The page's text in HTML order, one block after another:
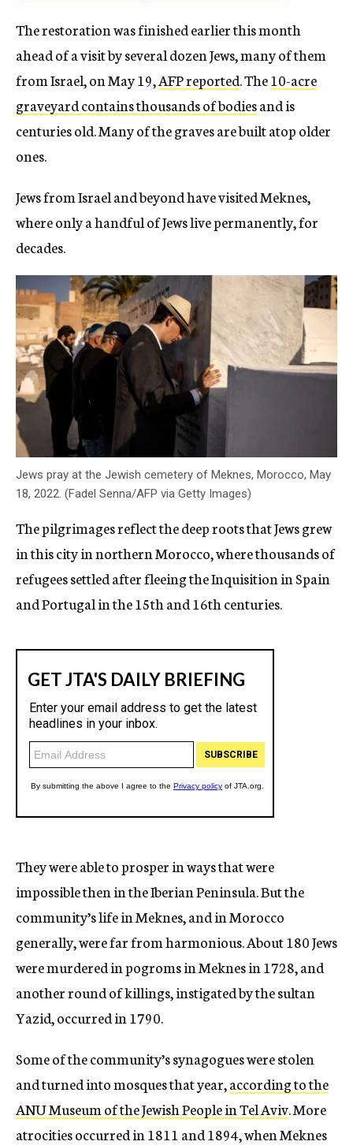
The restoration was finished earlier this month
ahead of a visit by several dozen Jews, many of them
from Israel, on May 19,AFP reported. The10-acre
graveyard contains thousands of bodiesand is
centuries old. Many of the graves are built atop older
ones.
Jews from Israel and beyond have visited Meknes,
where only a handful of Jews live permanently, for
decades.
Jews pray at the Jewish cemetery of Meknes, Morocco, May
18, 2022. (Fadel Senna/AFP via Getty Images)
The pilgrimages reflect the deep roots that Jews grew
in this city in northern Morocco, where thousands of
refugees settled after fleeing the Inquisition in Spain
and Portugal in the 15th and 16th centuries.
They were able to prosper in ways that were
impossible then in the Iberian Peninsula. But the
community’s life in Meknes, and in Morocco
generally, were far from harmonious. About 180 Jews
were murdered in pogroms in Meknes in 1728, and
another round of killings, instigated by the sultan
Yazid, occurred in 1790.
Some of the community’s synagogues were stolen
and turned into mosques that year,according to the
ANU Museum of the Jewish People in Tel Aviv. More
atrocities occurred in 1811 and 1894, when Meknes